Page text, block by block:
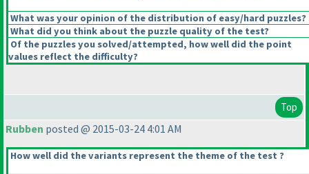
What was your opinion of the distribution of easy/hard puzzles?
What did you think about the puzzle quality of the test?
Of the puzzles you solved/attempted, how well did the point
values reflect the difficulty?
Top
Rubben posted @ 2015-03-24 4:01 AM
How well did the variants represent the theme of the test ?